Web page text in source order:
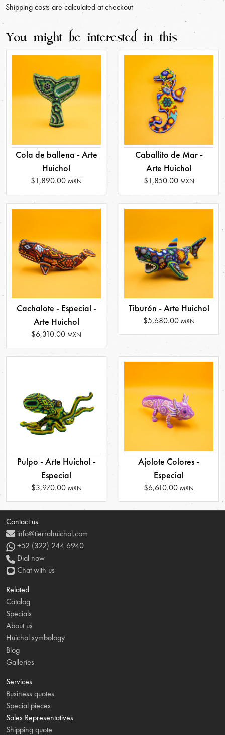
Shipping costs are calculated at checkout
You might be interested in this
Cola de ballena - Arte
Huichol
$1,890.00 MXN
Caballito de Mar -
Arte Huichol
$1,850.00 MXN
Cachalote - Especial -
Arte Huichol
$6,310.00 MXN
Tiburón - Arte Huichol
$5,680.00 MXN
Pulpo - Arte Huichol -
Especial
$3,970.00 MXN
Ajolote Colores -
Especial
$6,610.00 MXN
Contact us
info@tierrahuichol.com
+52 (322) 244 6940
Dial now
Chat with us
Related
Catalog
Specials
About us
Huichol symbology
Blog
Galleries
Services
Business quotes
Special pieces
Sales Representatives
Shipping quote